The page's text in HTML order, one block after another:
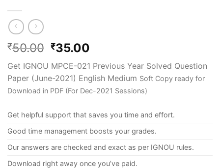
₹50.00 ₹35.00
Get IGNOU MPCE-021 Previous Year Solved Question
Paper (June-2021) English Medium Soft Copy ready for
Download in PDF (For Dec-2021 Sessions)
Get helpful support that saves you time and effort.
Good time management boosts your grades.
Our answers are checked and exact as per IGNOU rules.
Download right away once you’ve paid.